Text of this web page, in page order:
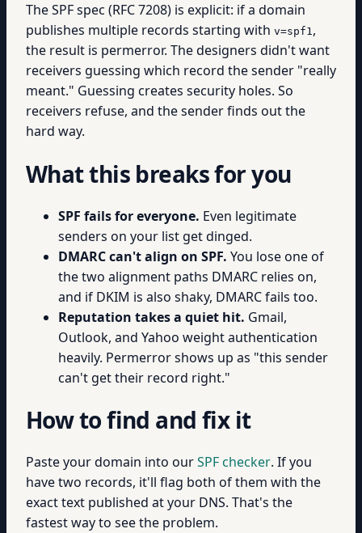
The SPF spec (RFC 7208) is explicit: if a domain
publishes multiple records starting with v=spf1,
the result is permerror. The designers didn't want
receivers guessing which record the sender "really
meant." Guessing creates security holes. So
receivers refuse, and the sender finds out the
hard way.
What this breaks for you
SPF fails for everyone. Even legitimate
senders on your list get dinged.
DMARC can't align on SPF. You lose one of
the two alignment paths DMARC relies on,
and if DKIM is also shaky, DMARC fails too.
Reputation takes a quiet hit. Gmail,
Outlook, and Yahoo weight authentication
heavily. Permerror shows up as "this sender
can't get their record right."
How to find and fix it
Paste your domain into ourSPF checker. If you
have two records, it'll flag both of them with the
exact text published at your DNS. That's the
fastest way to see the problem.